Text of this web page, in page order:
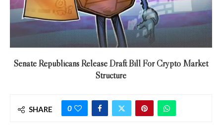
Senate Republicans Release Draft Bill For Crypto Market
Structure
SHARE 0